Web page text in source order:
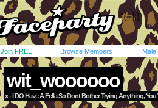
Join FREE! Browse Members Male
wit_woooooo
x - I DO Have A Fella So Dont Bother Trying Anything,